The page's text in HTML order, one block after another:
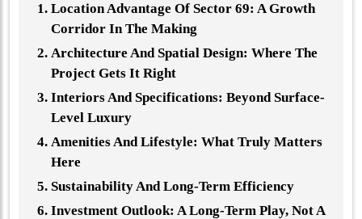
Location Advantage Of Sector 69: A Growth
Corridor In The Making
Architecture And Spatial Design: Where The
Project Gets It Right
Interiors And Specifications: Beyond Surface-
Level Luxury
Amenities And Lifestyle: What Truly Matters
Here
Sustainability And Long-Term Efficiency
Investment Outlook: A Long-Term Play, Not A